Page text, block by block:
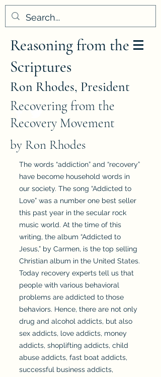
Reasoning from the
Scriptures
Ron Rhodes, President
Recovering from the
Recovery Movement
by Ron Rhodes
The words “addiction” and “recovery”
have become household words in
our society. The song “Addicted to
Love” was a number one best seller
this past year in the secular rock
music world. At the time of this
writing, the album “Addicted to
Jesus,” by Carmen, is the top selling
Christian album in the United States.
Today recovery experts tell us that
people with various behavioral
problems are addicted to those
behaviors. Hence, there are not only
drug and alcohol addicts, but also
sex addicts, love addicts, money
addicts, shoplifting addicts, child
abuse addicts, fast boat addicts,
successful business addicts,